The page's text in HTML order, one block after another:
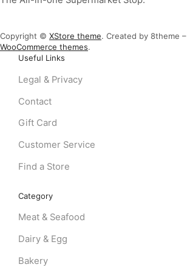
Copyright © XStore theme. Created by 8theme –
WooCommerce themes.
Useful Links
Legal & Privacy
Contact
Gift Card
Customer Service
Find a Store
Category
Meat & Seafood
Dairy & Egg
Bakery